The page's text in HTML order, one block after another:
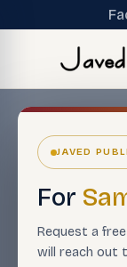
JAVED
For
Request a
will reach out